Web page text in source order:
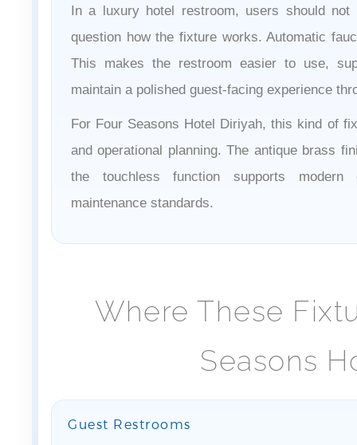
In a luxury hotel restroom, users should
question how the fixture works. Automatic
This makes the restroom easier to use,
maintain a polished guest-facing experience
For Four Seasons Hotel Diriyah, this kind of
and operational planning. The antique brass
the touchless function supports modern
maintenance standards.
Where These
Seasons
Guest Restrooms